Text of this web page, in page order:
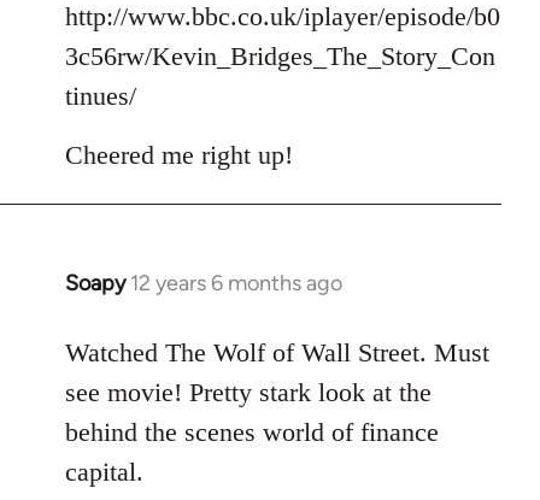
to
Welcome
libcom.org
http://www.bbc.co.uk/iplayer/episode/b0
3c56rw/Kevin_Bridges_The_Story_Con
tinues/
Cheered me right up!
Soapy 12 years 6 months ago
In
to
libcom.org
Watched The Wolf of Wall Street. Must
see movie! Pretty stark look at the
behind the scenes world of finance
capital.